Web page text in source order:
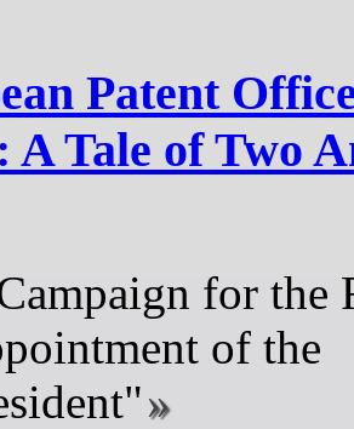
Patent
A Tale of Two
for the
of the